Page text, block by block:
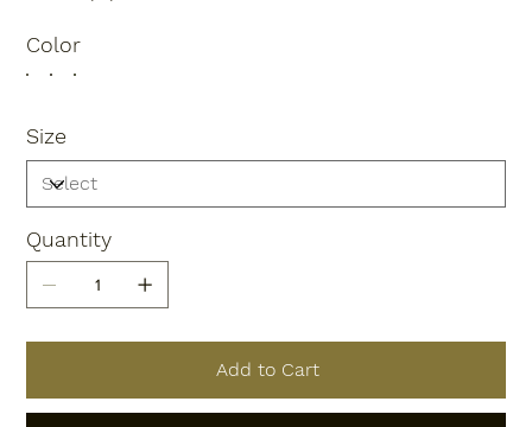
Color
Size
Quantity
Add to Cart